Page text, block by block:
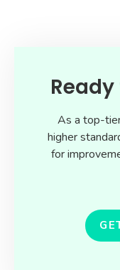
As a top-
higher
for